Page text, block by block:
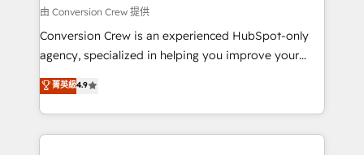
full-funnel HubSpot project ✨ CS: 415% conversion
boost with a new HubSpot site Recognized leaders:
🏆 HubSpot Platform Migration Impact Award 🏆
Inbound Campaign of the Year 🏆 Gold AVA Digital
Award for Best Website 🌟 Accreditations: CRM
由 Conversion Crew 提供
Conversion Crew is an experienced HubSpot-only
agency, specialized in helping you improve your
online processes. This means we help you with: -
Implementing HubSpot (CRM, Marketing, Sales,
Service and Operations) - Developing fast, good-
looking websites in the HubSpot CMS - Building
菁英級4.9